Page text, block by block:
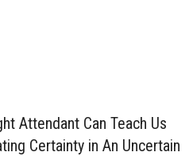
Attendant Can Teach Us
Certainty in An Uncertain